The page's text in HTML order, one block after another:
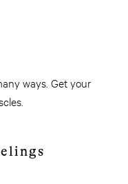
ways. Get your